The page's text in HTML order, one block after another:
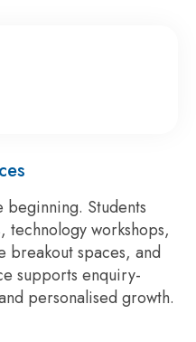
beginning. Students
technology workshops,
spaces, and
supports enquiry-
personalised growth.